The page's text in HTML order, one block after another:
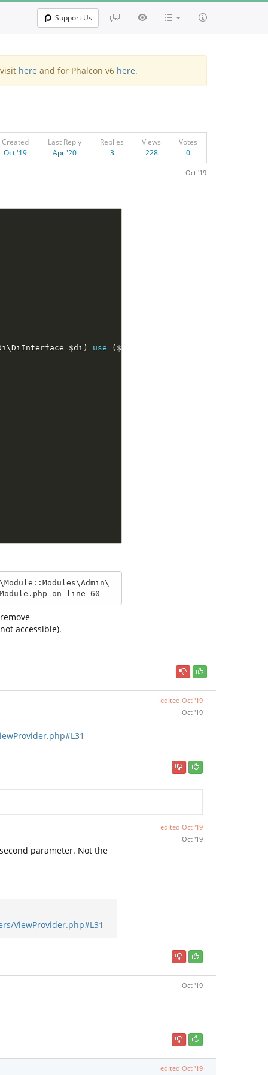
Support Us
here and for Phalcon v6 here.
Created
Oct '19
Last Reply
Apr '20
Replies
3
Views
228
Votes
0
Oct '19
\DiInterface $di ) use ( $config
on line 60
accessible).
edited Oct '19
Oct '19
edited Oct '19
Oct '19
parameter. Not the
ViewProvider.php#L31
Oct '19
edited Oct '19